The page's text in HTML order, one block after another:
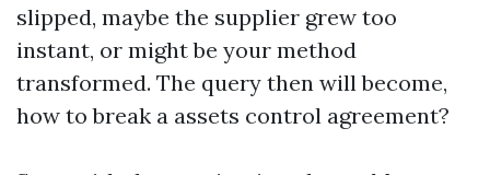
slipped, maybe the supplier grew too
instant, or might be your method
transformed. The query then will become,
how to break a assets control agreement?